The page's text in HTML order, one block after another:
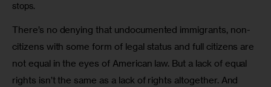
stops.
There’s no denying that undocumented immigrants, non-
citizens with some form of legal status and full citizens are
not equal in the eyes of American law. But a lack of equal
rights isn’t the same as a lack of rights altogether. And